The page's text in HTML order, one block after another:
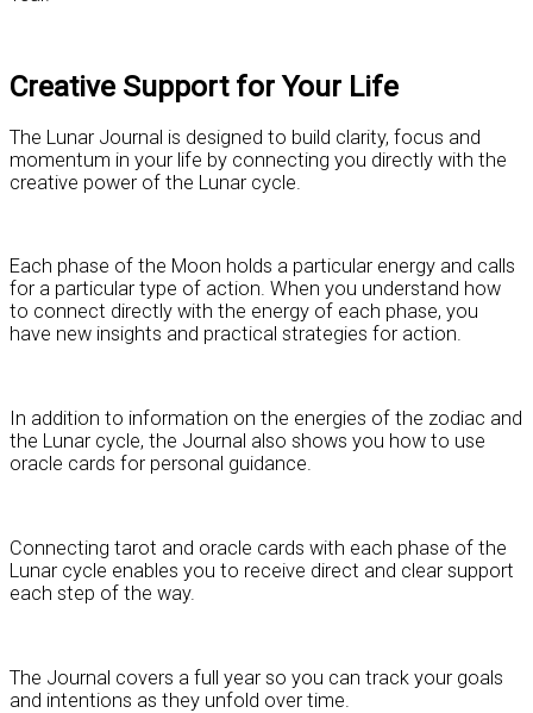
Creative Support for Your Life
The Lunar Journal is designed to build clarity, focus and
momentum in your life by connecting you directly with the
creative power of the Lunar cycle.
Each phase of the Moon holds a particular energy and calls
for a particular type of action. When you understand how
to connect directly with the energy of each phase, you
have new insights and practical strategies for action.
In addition to information on the energies of the zodiac and
the Lunar cycle, the Journal also shows you how to use
oracle cards for personal guidance.
Connecting tarot and oracle cards with each phase of the
Lunar cycle enables you to receive direct and clear support
each step of the way.
The Journal covers a full year so you can track your goals
and intentions as they unfold over time.